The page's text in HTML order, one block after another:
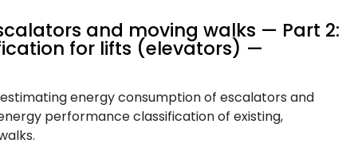
and moving walks — Part 2:
for lifts (elevators) —
energy consumption of escalators and
performance classification of existing,